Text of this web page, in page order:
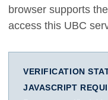
browser supports
access this UBC
VERIFICATION
JAVASCRIPT